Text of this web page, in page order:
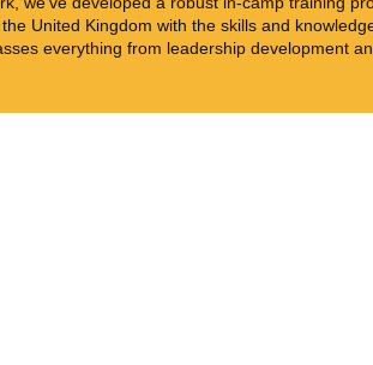
United Kingdom with the skills and
everything from leadership development